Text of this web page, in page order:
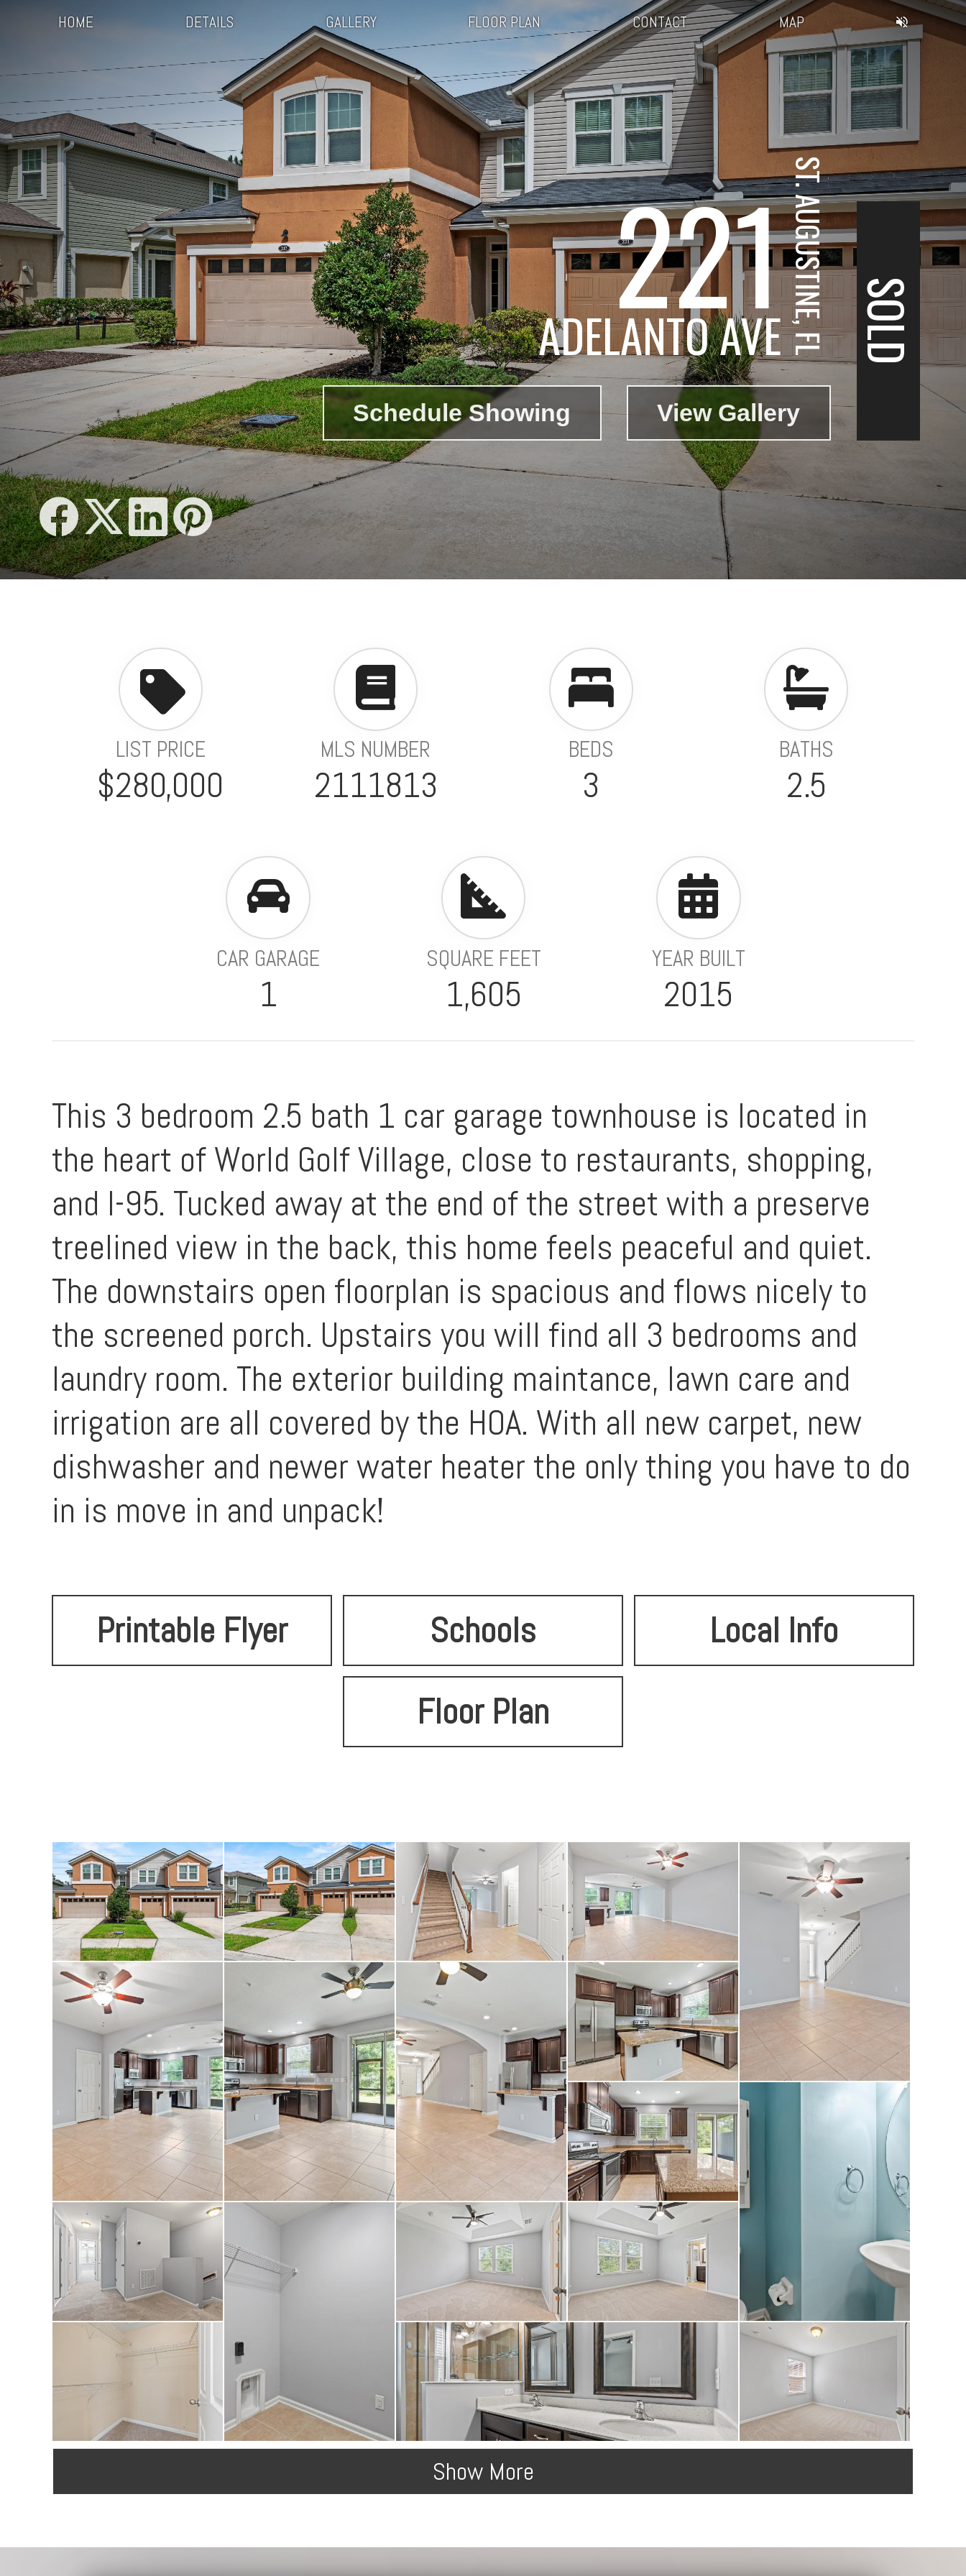
HOME DETAILS GALLERY FLOOR PLAN CONTACT MAP
221
ADELANTO AVEST. AUGUSTINE, FL
Schedule Showing View Gallery
SOLD
LIST PRICE
$280,000
MLS NUMBER
2111813
BEDS
3
BATHS
2.5
CAR GARAGE
1
SQUARE FEET
1,605
YEAR BUILT
2015
This 3 bedroom 2.5 bath 1 car garage townhouse is located in
the heart of World Golf Village, close to restaurants, shopping,
and I-95. Tucked away at the end of the street with a preserve
treelined view in the back, this home feels peaceful and quiet.
The downstairs open floorplan is spacious and flows nicely to
the screened porch. Upstairs you will find all 3 bedrooms and
laundry room. The exterior building maintance, lawn care and
irrigation are all covered by the HOA. With all new carpet, new
dishwasher and newer water heater the only thing you have to do
in is move in and unpack!
Printable Flyer Schools
Local Info
Floor Plan
Show More